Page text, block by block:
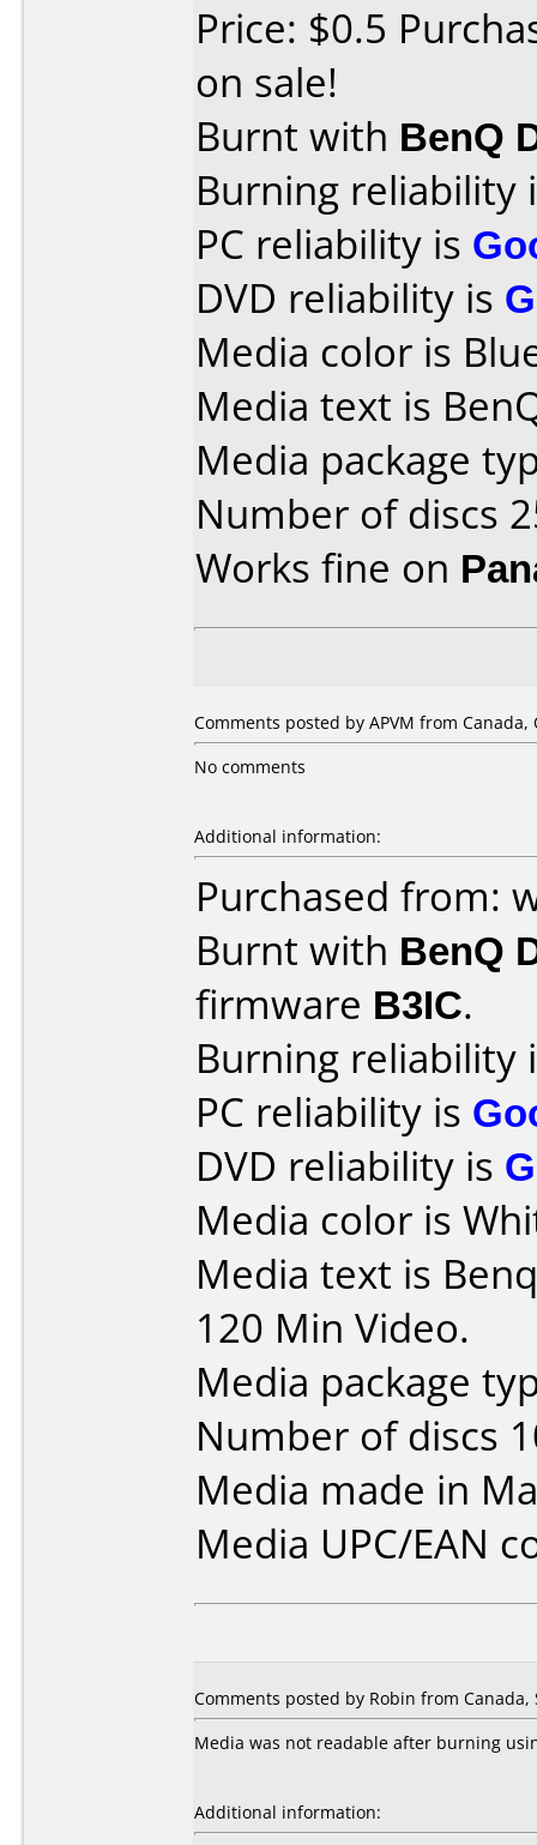
Price: $0.5
on sale!
Burnt with BenQ
Burning reliability
PC reliability is
DVD reliability is
Media color is
Media text is
Media package
Number of discs
Works fine on
Comments posted by APVM from Canada,
No comments
Additional information:
Purchased from:
Burnt with BenQ
firmware B3IC.
Burning reliability
PC reliability is
DVD reliability is
Media color is
Media text is
120 Min Video.
Media package
Number of discs
Media made in
Media UPC/EAN
Comments posted by Robin from Canada,
Media was not readable after burning
Additional information: